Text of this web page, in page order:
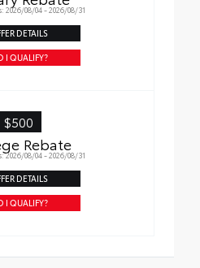
2026/08/04 - 2026/08/31
DETAILS
I QUALIFY?
$500
Rebate
2026/08/04 - 2026/08/31
DETAILS
I QUALIFY?